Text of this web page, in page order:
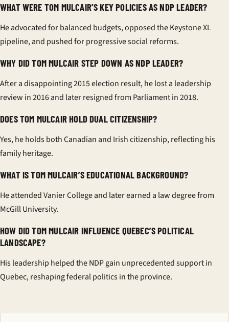
WHAT WERE TOM MULCAIR’S KEY POLICIES AS NDP LEADER?
He advocated for balanced budgets, opposed the Keystone XL
pipeline, and pushed for progressive social reforms.
WHY DID TOM MULCAIR STEP DOWN AS NDP LEADER?
After a disappointing 2015 election result, he lost a leadership
review in 2016 and later resigned from Parliament in 2018.
DOES TOM MULCAIR HOLD DUAL CITIZENSHIP?
Yes, he holds both Canadian and Irish citizenship, reflecting his
family heritage.
WHAT IS TOM MULCAIR’S EDUCATIONAL BACKGROUND?
He attended Vanier College and later earned a law degree from
McGill University.
HOW DID TOM MULCAIR INFLUENCE QUEBEC’S POLITICAL
LANDSCAPE?
His leadership helped the NDP gain unprecedented support in
Quebec, reshaping federal politics in the province.